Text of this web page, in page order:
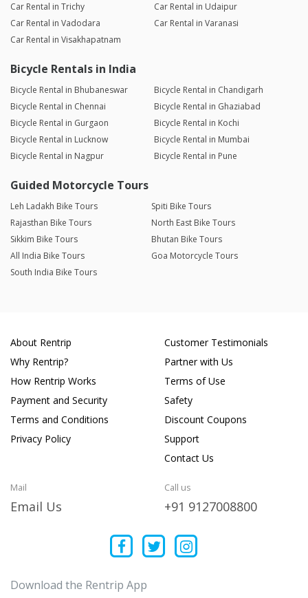
Car Rental in Trichy
Car Rental in Udaipur
Car Rental in Vadodara
Car Rental in Varanasi
Car Rental in Visakhapatnam
Bicycle Rentals in India
Bicycle Rental in Bhubaneswar
Bicycle Rental in Chandigarh
Bicycle Rental in Chennai
Bicycle Rental in Ghaziabad
Bicycle Rental in Gurgaon
Bicycle Rental in Kochi
Bicycle Rental in Lucknow
Bicycle Rental in Mumbai
Bicycle Rental in Nagpur
Bicycle Rental in Pune
Guided Motorcycle Tours
Leh Ladakh Bike Tours
Spiti Bike Tours
Rajasthan Bike Tours
North East Bike Tours
Sikkim Bike Tours
Bhutan Bike Tours
All India Bike Tours
Goa Motorcycle Tours
South India Bike Tours
About Rentrip
Why Rentrip?
How Rentrip Works
Payment and Security
Terms and Conditions
Privacy Policy
Customer Testimonials
Partner with Us
Terms of Use
Safety
Discount Coupons
Support
Contact Us
Mail
Email Us
Call us
+91 9127008800
Download the Rentrip App